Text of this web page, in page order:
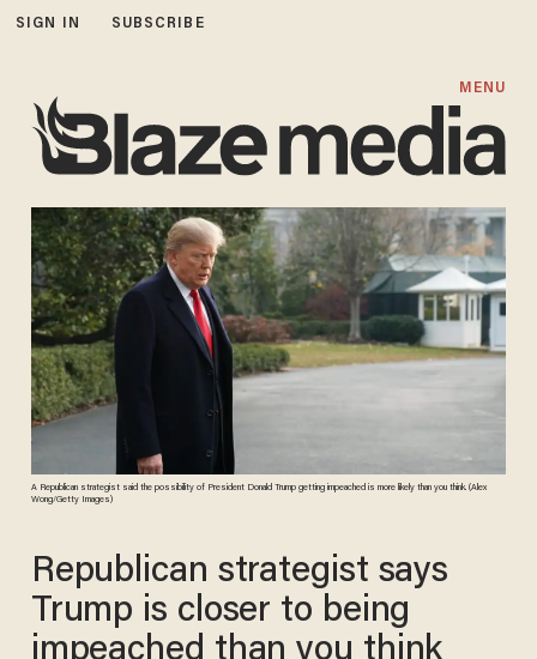
SIGN IN SUBSCRIBE
MENU
A Republican strategist said the possibility of President Donald Trump getting impeached is more likely than you think. (Alex
Wong/Getty Images)
Republican strategist says
Trump is closer to being
impeached than you think